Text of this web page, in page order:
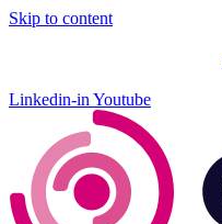
Skip to content
Linkedin-in Youtube